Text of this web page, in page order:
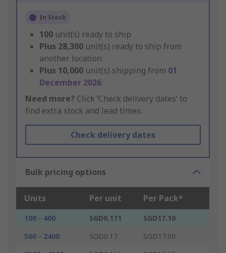
In Stock
100 unit(s) ready to ship
Plus 28,300 unit(s) ready to ship from
another location
Plus 10,000 unit(s) shipping from 01
December 2026
Need more? Click ‘Check delivery dates’ to
find extra stock and lead times.
Check delivery dates
Bulk pricing options
Units Per unit Per Pack*
100 - 400 SGD0.171
SGD17.10
500 - 2400
SGD0.17
SGD17.00